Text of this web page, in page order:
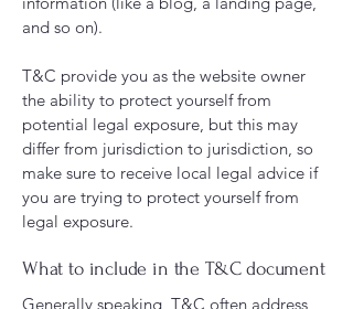
and so on).
T&C provide you as the website owner
the ability to protect yourself from
potential legal exposure, but this may
differ from jurisdiction to jurisdiction, so
make sure to receive local legal advice if
you are trying to protect yourself from
legal exposure.
What to include in the T&C document
Generally speaking, T&C often address